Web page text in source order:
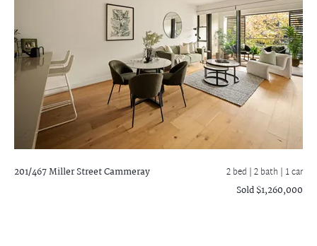
201/467 Miller StreetCammeray 2 bed |2 bath | 1 car
Sold $1,260,000